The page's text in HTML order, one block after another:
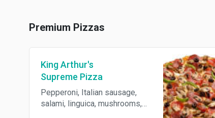
Premium Pizzas
King Arthur's
Supreme Pizza
Pepperoni, Italian sausage,
salami, linguica, mushrooms,